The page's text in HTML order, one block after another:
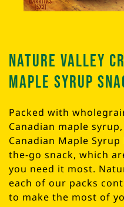
Nature Valley
Maple Syrup
Packed with
Canadian maple
Canadian Maple
the-go snack, which
you need it most.
each of our packs
to make the most of